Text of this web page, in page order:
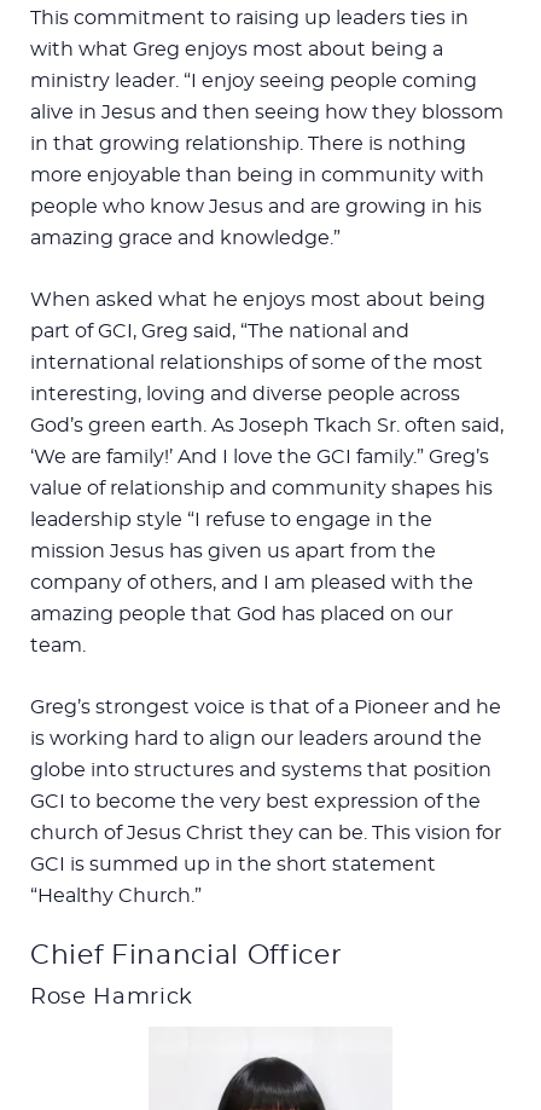
This commitment to raising up leaders ties in
with what Greg enjoys most about being a
ministry leader. “I enjoy seeing people coming
alive in Jesus and then seeing how they blossom
in that growing relationship. There is nothing
more enjoyable than being in community with
people who know Jesus and are growing in his
amazing grace and knowledge.”
When asked what he enjoys most about being
part of GCI, Greg said, “The national and
international relationships of some of the most
interesting, loving and diverse people across
God’s green earth. As Joseph Tkach Sr. often said,
‘We are family!’ And I love the GCI family.” Greg’s
value of relationship and community shapes his
leadership style “I refuse to engage in the
mission Jesus has given us apart from the
company of others, and I am pleased with the
amazing people that God has placed on our
team.
Greg’s strongest voice is that of a Pioneer and he
is working hard to align our leaders around the
globe into structures and systems that position
GCI to become the very best expression of the
church of Jesus Christ they can be. This vision for
GCI is summed up in the short statement
“Healthy Church.”
Chief Financial Officer
Rose Hamrick